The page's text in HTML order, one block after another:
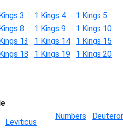
3 1 Kings 4
1 Kings 5
8 1 Kings 9
1 Kings 10
13 1 Kings 14
1 Kings 15
18 1 Kings 19
1 Kings 20
Leviticus
Numbers